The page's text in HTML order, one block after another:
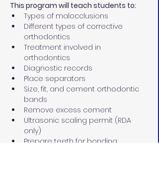
This program will teach students to:
Types of malocclusions
Different types of corrective
orthodontics
Treatment involved in
orthodontics
Diagnostic records
Place separators
Size, fit, and cement orthodontic
bands
Remove excess cement
Ultrasonic scaling permit (RDA
only)
Prepare teeth for bonding